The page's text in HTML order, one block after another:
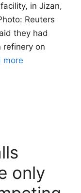
in Jizan,
Reuters
they had
refinery on
more
only